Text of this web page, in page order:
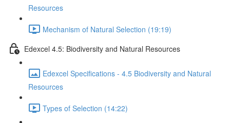
Resources
Mechanism of Natural Selection (19:19)
Edexcel 4.5: Biodiversity and Natural Resources
Edexcel Specifications - 4.5 Biodiversity and Natural
Resources
Types of Selection (14:22)